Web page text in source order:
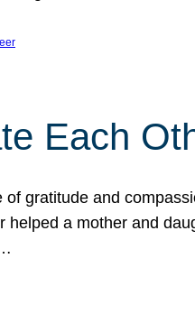
Each
gratitude and
a mother and